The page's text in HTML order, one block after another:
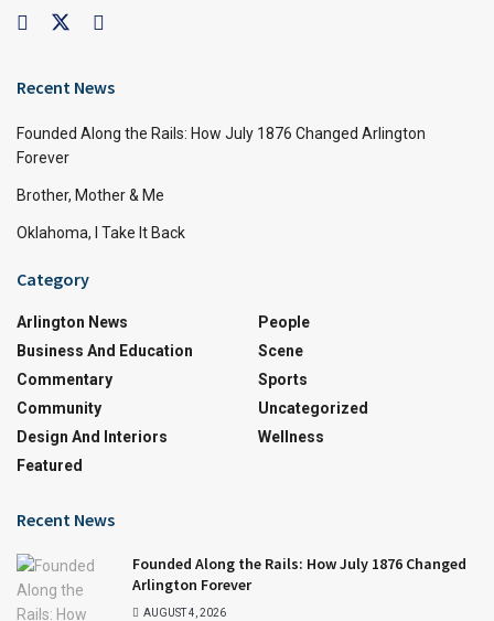
Recent News
Founded Along the Rails: How July 1876 Changed Arlington
Forever
Brother, Mother & Me
Oklahoma, I Take It Back
Category
Arlington News
Business And Education
Commentary
Community
Design And Interiors
Featured
People
Scene
Sports
Uncategorized
Wellness
Recent News
Founded Along the Rails: How July 1876 Changed
Arlington Forever
AUGUST 4, 2026